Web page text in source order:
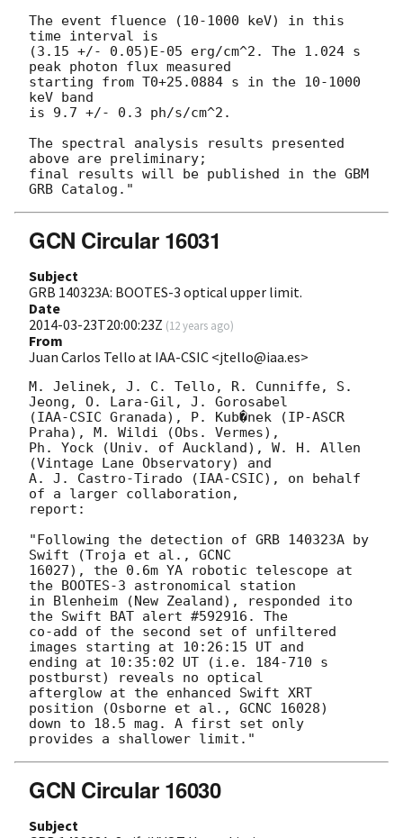
The event fluence (10-1000 keV) in this
time interval is
(3.15 +/- 0.05)E-05 erg/cm^2. The 1.024 s
peak photon flux measured
starting from T0+25.0884 s in the 10-1000
keV band
is 9.7 +/- 0.3 ph/s/cm^2.
The spectral analysis results presented
above are preliminary;
final results will be published in the GBM
GCN Circular 16031
Subject
GRB 140323A: BOOTES-3 optical upper limit.
Date
2014-03-23T20:00:23Z (12 years ago)
From
Juan Carlos Tello at IAA-CSIC <jtello@iaa.es>
M. Jelinek, J. C. Tello, R. Cunniffe, S.
Jeong, O. Lara-Gil, J. Gorosabel
(IAA-CSIC Granada), P. Kub�nek (IP-ASCR
Praha), M. Wildi (Obs. Vermes),
Ph. Yock (Univ. of Auckland), W. H. Allen
(Vintage Lane Observatory) and
A. J. Castro-Tirado (IAA-CSIC), on behalf
of a larger collaboration,
report:
"Following the detection of GRB 140323A by
Swift (Troja et al., GCNC
16027), the 0.6m YA robotic telescope at
the BOOTES-3 astronomical station
in Blenheim (New Zealand), responded ito
the Swift BAT alert #592916. The
co-add of the second set of unfiltered
images starting at 10:26:15 UT and
ending at 10:35:02 UT (i.e. 184-710 s
postburst) reveals no optical
afterglow at the enhanced Swift XRT
position (Osborne et al., GCNC 16028)
down to 18.5 mag. A first set only
GCN Circular 16030
Subject